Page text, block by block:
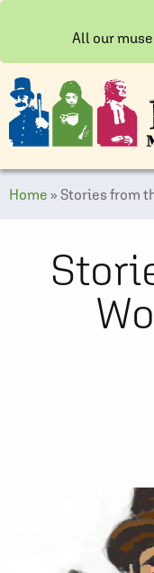
All our
Home » Stories from